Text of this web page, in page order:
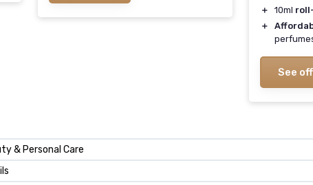
＋
10ml
＋
See
& Personal Care